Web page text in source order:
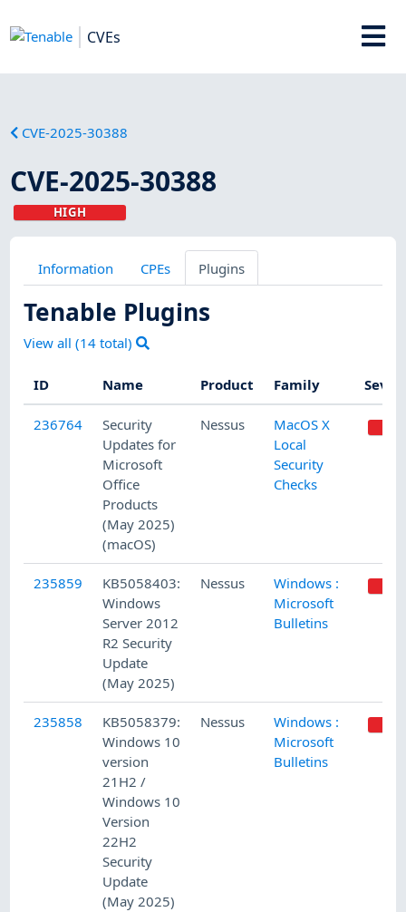
CVEs
CVE-2025-30388
CVE-2025-30388
HIGH
Information CPEs Plugins
Tenable Plugins
View all (14 total)
ID Name Product Family
236764
Security
Updates for
Microsoft
Office
Products
(May 2025)
(macOS)
Nessus
MacOS X
Local
Security
Checks
235859
KB5058403:
Windows
Server 2012
R2 Security
Update
(May 2025)
Nessus
Windows :
Microsoft
Bulletins
235858
KB5058379:
Windows 10
version
21H2 /
Windows 10
Version
22H2
Security
Update
(May 2025)
Nessus
Windows :
Microsoft
Bulletins